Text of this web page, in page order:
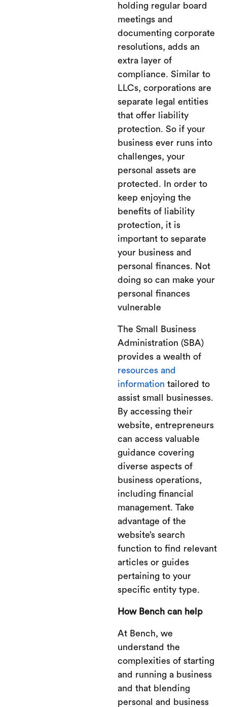
holding regular board
meetings and
documenting corporate
resolutions, adds an
extra layer of
compliance. Similar to
LLCs, corporations are
separate legal entities
that offer liability
protection. So if your
business ever runs into
challenges, your
personal assets are
protected. In order to
keep enjoying the
benefits of liability
protection, it is
important to separate
your business and
personal finances. Not
doing so can make your
personal finances
vulnerable
The Small Business
Administration (SBA)
provides a wealth of
resources and
information tailored to
assist small businesses.
By accessing their
website, entrepreneurs
can access valuable
guidance covering
diverse aspects of
business operations,
including financial
management. Take
advantage of the
website’s search
function to find relevant
articles or guides
pertaining to your
specific entity type.
How Bench can help
At Bench, we
understand the
complexities of starting
and running a business
and that blending
personal and business